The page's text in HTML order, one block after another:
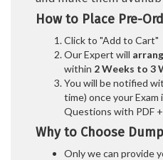
How to Place Pre-
Click to "Add to Cart"
Our Expert will
within 2 Weeks to 3
You will be notified
time) once your Exam
Questions with PDF
Why to Choose
Only we can provide